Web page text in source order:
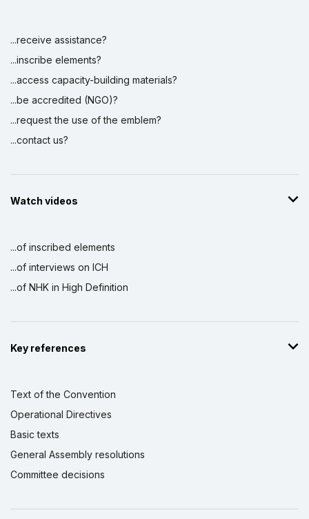
...receive assistance?
...inscribe elements?
...access capacity-building materials?
...be accredited (NGO)?
...request the use of the emblem?
...contact us?
Watch videos
...of inscribed elements
...of interviews on ICH
...of NHK in High Definition
Key references
Text of the Convention
Operational Directives
Basic texts
General Assembly resolutions
Committee decisions